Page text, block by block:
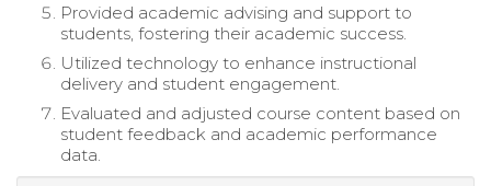
Provided academic advising and support to
students, fostering their academic success.
Utilized technology to enhance instructional
delivery and student engagement.
Evaluated and adjusted course content based on
student feedback and academic performance
data.